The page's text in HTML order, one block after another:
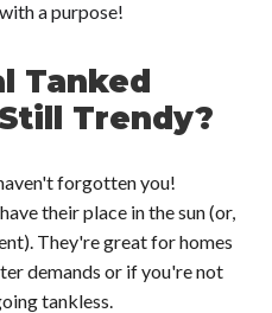
a purpose!
Tanked
Trendy?
forgotten you!
their place in the sun (or,
They're great for homes
demands or if you're not
tankless.